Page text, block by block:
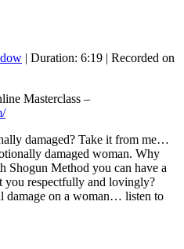
| Duration: 6:19 | Recorded on
Masterclass –
damaged? Take it from me…
damaged woman. Why
Shogun Method you can have a
you respectfully and lovingly?
damage on a woman… listen to